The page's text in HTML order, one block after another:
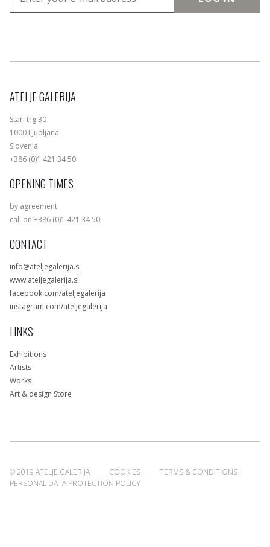
ATELJE GALERIJA
Stari trg 30
1000 Ljubljana
Slovenia
+386 (0)1 421 34 50
OPENING TIMES
by agreement
call on +386 (0)1 421 34 50
CONTACT
info@ateljegalerija.si
www.ateljegalerija.si
facebook.com/ateljegalerija
instagram.com/ateljegalerija
LINKS
Exhibitions
Artists
Works
Art & design Store
© 2019 ATELJE GALERIJA COOKIES
TERMS & CONDITIONS
PERSONAL DATA PROTECTION POLICY